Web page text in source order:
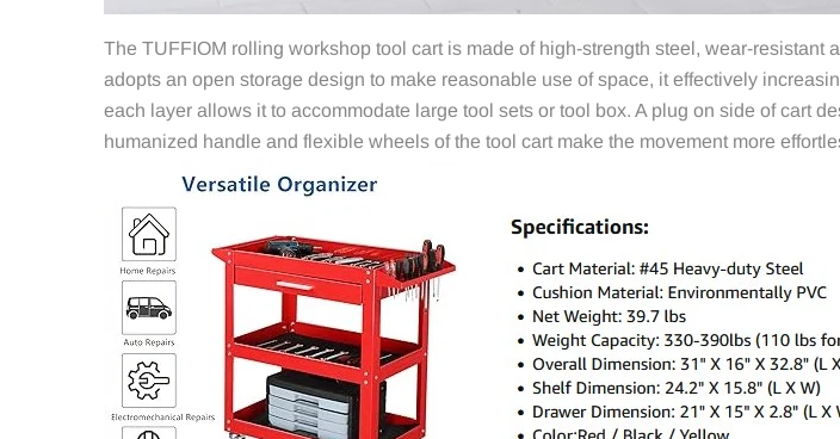
The TUFFIOM rolling workshop tool cart is made of high-strength steel, wear-
adopts an open storage design to make reasonable use of space, it effectively
each layer allows it to accommodate large tool sets or tool box. A plug on side of cart
humanized handle and flexible wheels of the tool cart make the movement more